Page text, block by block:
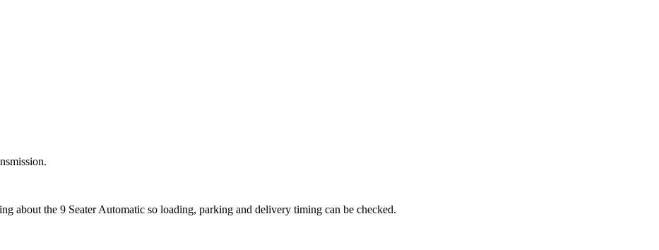
about the 9 Seater Automatic so loading, parking and delivery timing can be checked.